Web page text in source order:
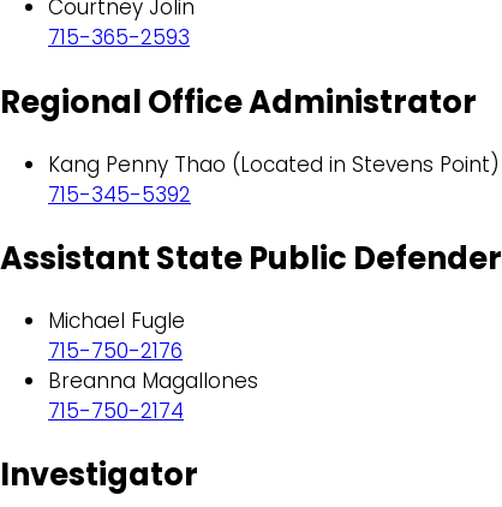
Courtney Jolin
715-365-2593
Regional Office Administrator
Kang Penny Thao (Located in Stevens Point)
715-345-5392
Assistant State Public Defender
Michael Fugle
715-750-2176
Breanna Magallones
715-750-2174
Investigator